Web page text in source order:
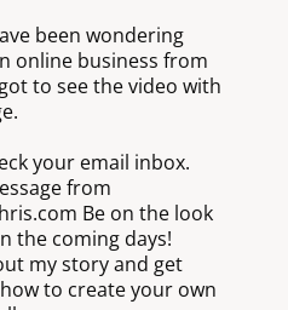
been wondering
online business from
to see the video with
your email inbox.
from
Be on the look
the coming days!
my story and get
to create your own